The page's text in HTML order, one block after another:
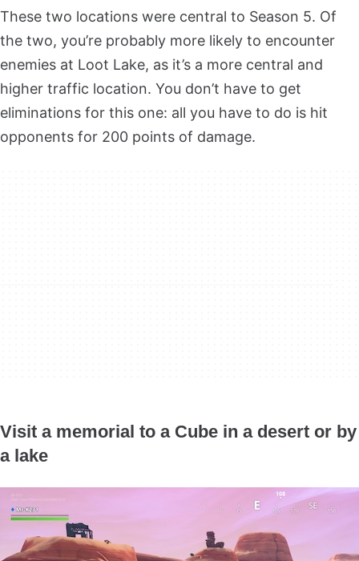
These two locations were central to Season 5. Of
the two, you’re probably more likely to encounter
enemies at Loot Lake, as it’s a more central and
higher traffic location. You don’t have to get
eliminations for this one: all you have to do is hit
opponents for 200 points of damage.
Visit a memorial to a Cube in a desert or by
a lake